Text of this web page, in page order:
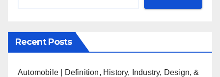
Recent Posts
Automobile | Definition, History, Industry, Design, &